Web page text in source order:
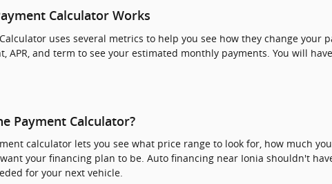
Calculator Works
uses several metrics to help you see how they change your
APR, and term to see your estimated monthly payments. You will
Payment Calculator?
calculator lets you see what price range to look for, how much
your financing plan to be. Auto financing near Ionia shouldn't
for your next vehicle.